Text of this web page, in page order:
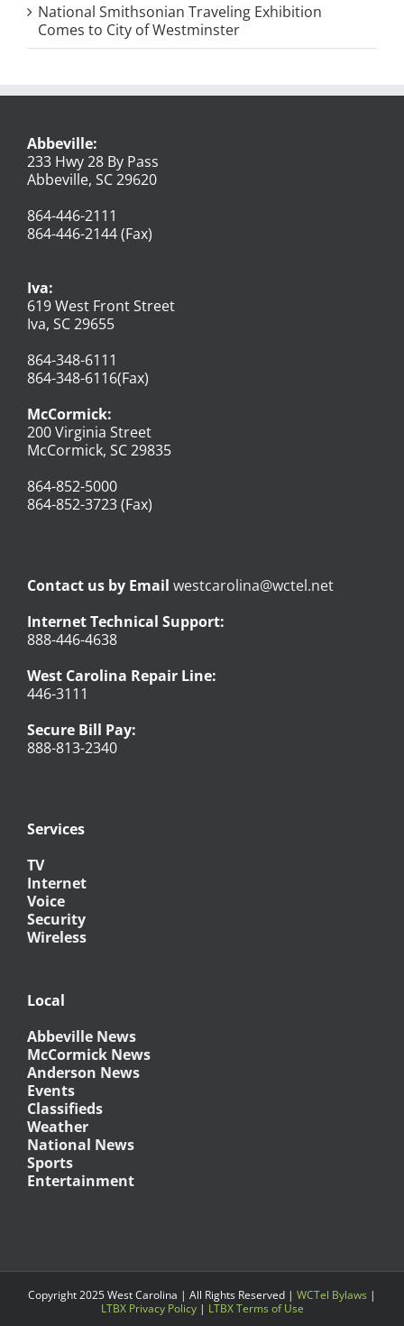
National Smithsonian Traveling Exhibition
Comes to City of Westminster
Abbeville:
233 Hwy 28 By Pass
Abbeville, SC 29620
864-446-2111
864-446-2144 (Fax)
Iva:
619 West Front Street
Iva, SC 29655
864-348-6111
864-348-6116(Fax)
McCormick:
200 Virginia Street
McCormick, SC 29835
864-852-5000
864-852-3723 (Fax)
Contact us by Email westcarolina@wctel.net
Internet Technical Support:
888-446-4638
West Carolina Repair Line:
446-3111
Secure Bill Pay:
888-813-2340
Services
TV
Internet
Voice
Security
Wireless
Local
Abbeville News
McCormick News
Anderson News
Events
Classifieds
Weather
National News
Sports
Entertainment
Copyright 2025 West Carolina | All Rights Reserved | WCTel Bylaws |
LTBX Privacy Policy| LTBX Terms of Use